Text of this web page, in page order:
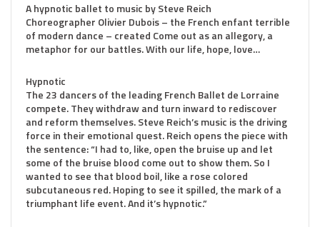
A hypnotic ballet to music by Steve Reich
Choreographer Olivier Dubois – the French enfant terrible
of modern dance – created Come out as an allegory, a
metaphor for our battles. With our life, hope, love…
Hypnotic
The 23 dancers of the leading French Ballet de Lorraine
compete. They withdraw and turn inward to rediscover
and reform themselves. Steve Reich’s music is the driving
force in their emotional quest. Reich opens the piece with
the sentence: “I had to, like, open the bruise up and let
some of the bruise blood come out to show them. So I
wanted to see that blood boil, like a rose colored
subcutaneous red. Hoping to see it spilled, the mark of a
triumphant life event. And it’s hypnotic.”